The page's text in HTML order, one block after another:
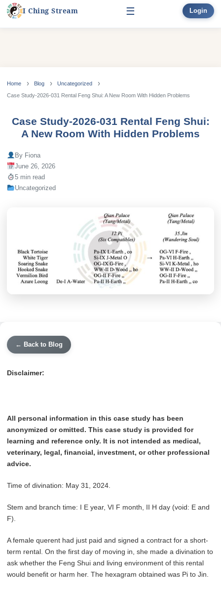
content
I Ching Stream ☰
Divination
Bonus
Login
Home Blog
Uncategorized
Case Study-2026-031 Rental Feng Shui: A New Room With Hidden Problems
Case Study-2026-031 Rental Feng Shui:
A New Room With Hidden Problems
By Fiona
June 26, 2026
5 min read
Uncategorized
← Back to Blog
Disclaimer:
All personal information in this case study has been
anonymized or omitted. This case study is provided for
learning and reference only. It is not intended as medical,
veterinary, legal, financial, investment, or other professional
advice.
Time of divination: May 31, 2024.
Stem and branch time: I E year, VI F month, II H day (void: E and
F).
A female querent had just paid and signed a contract for a short-
term rental. On the first day of moving in, she made a divination to
ask whether the Feng Shui and living environment of this rental
would benefit or harm her. The hexagram obtained was Pi to Jin.